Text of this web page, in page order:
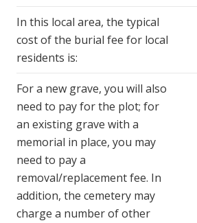
In this local area, the typical
cost of the burial fee for local
residents is:
For a new grave, you will also
need to pay for the plot; for
an existing grave with a
memorial in place, you may
need to pay a
removal/replacement fee. In
addition, the cemetery may
charge a number of other